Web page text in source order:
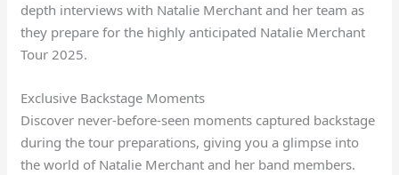
depth interviews with Natalie Merchant and her team as
they prepare for the highly anticipated Natalie Merchant
Tour 2025.
Exclusive Backstage Moments
Discover never-before-seen moments captured backstage
during the tour preparations, giving you a glimpse into
the world of Natalie Merchant and her band members.